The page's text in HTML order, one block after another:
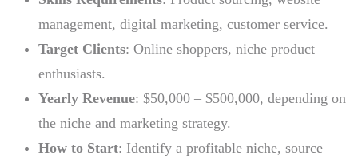
management, digital marketing, customer service.
Target Clients: Online shoppers, niche product
enthusiasts.
Yearly Revenue: $50,000 – $500,000, depending on
the niche and marketing strategy.
How to Start: Identify a profitable niche, source